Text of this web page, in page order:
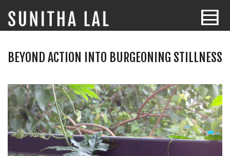
BEYOND ACTION INTO BURGEONING STILLNESS